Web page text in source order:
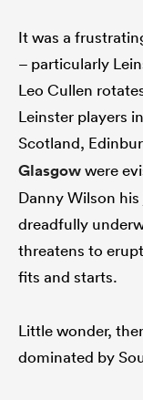
It was a
– particularly
Leo Cullen
Leinster players
Scotland,
Glasgowwere
Danny Wilson
dreadfully
threatens to
fits and starts.
Little wonder,
dominated by